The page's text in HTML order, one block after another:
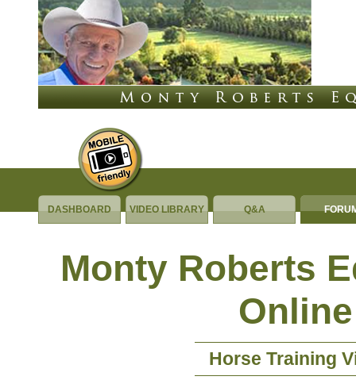
DASHBOARD VIDEO LIBRARY Q&A
Monty Roberts
Horse Training